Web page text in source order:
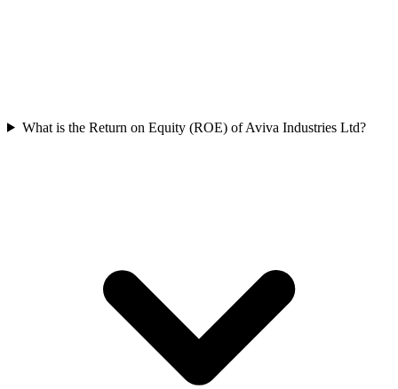
What is the Return on Equity (ROE) of Aviva Industries Ltd?